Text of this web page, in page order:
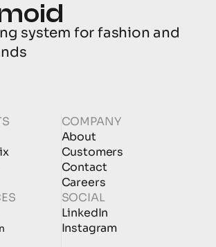
system for fashion and
COMPANY
About
Customers
Contact
Careers
SOCIAL
LinkedIn
Instagram